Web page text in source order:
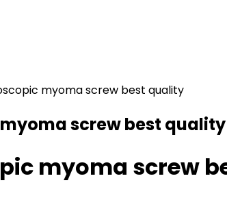
myoma screw best quality
screw best quality
myoma screw